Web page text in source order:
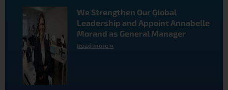
We Strengthen Our Global
Leadership and Appoint Annabelle
Morand as General Manager
Read more »